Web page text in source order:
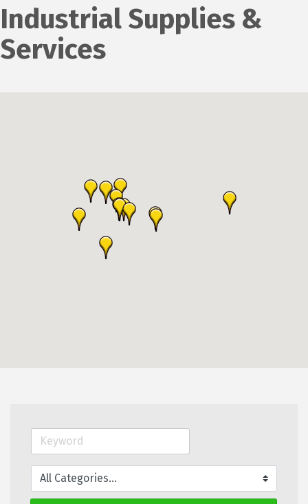
Industrial Supplies &
Services